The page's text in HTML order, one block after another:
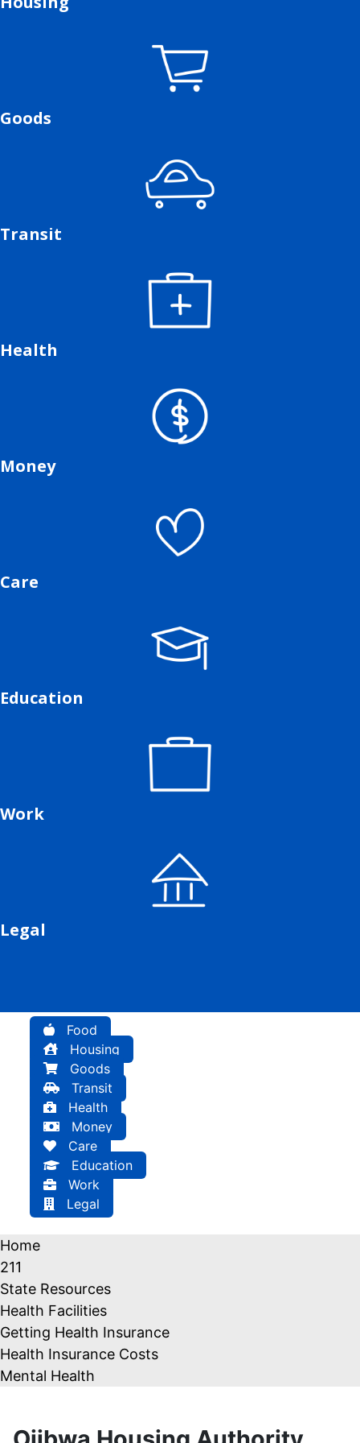
Goods
Transit
Health
Money
Care
Education
Work
Legal
Food
Housing
Goods
Transit
Health
Money
Care
Education
Work
Legal
Home
211
State Resources
Health Facilities
Getting Health Insurance
Health Insurance Costs
Mental Health